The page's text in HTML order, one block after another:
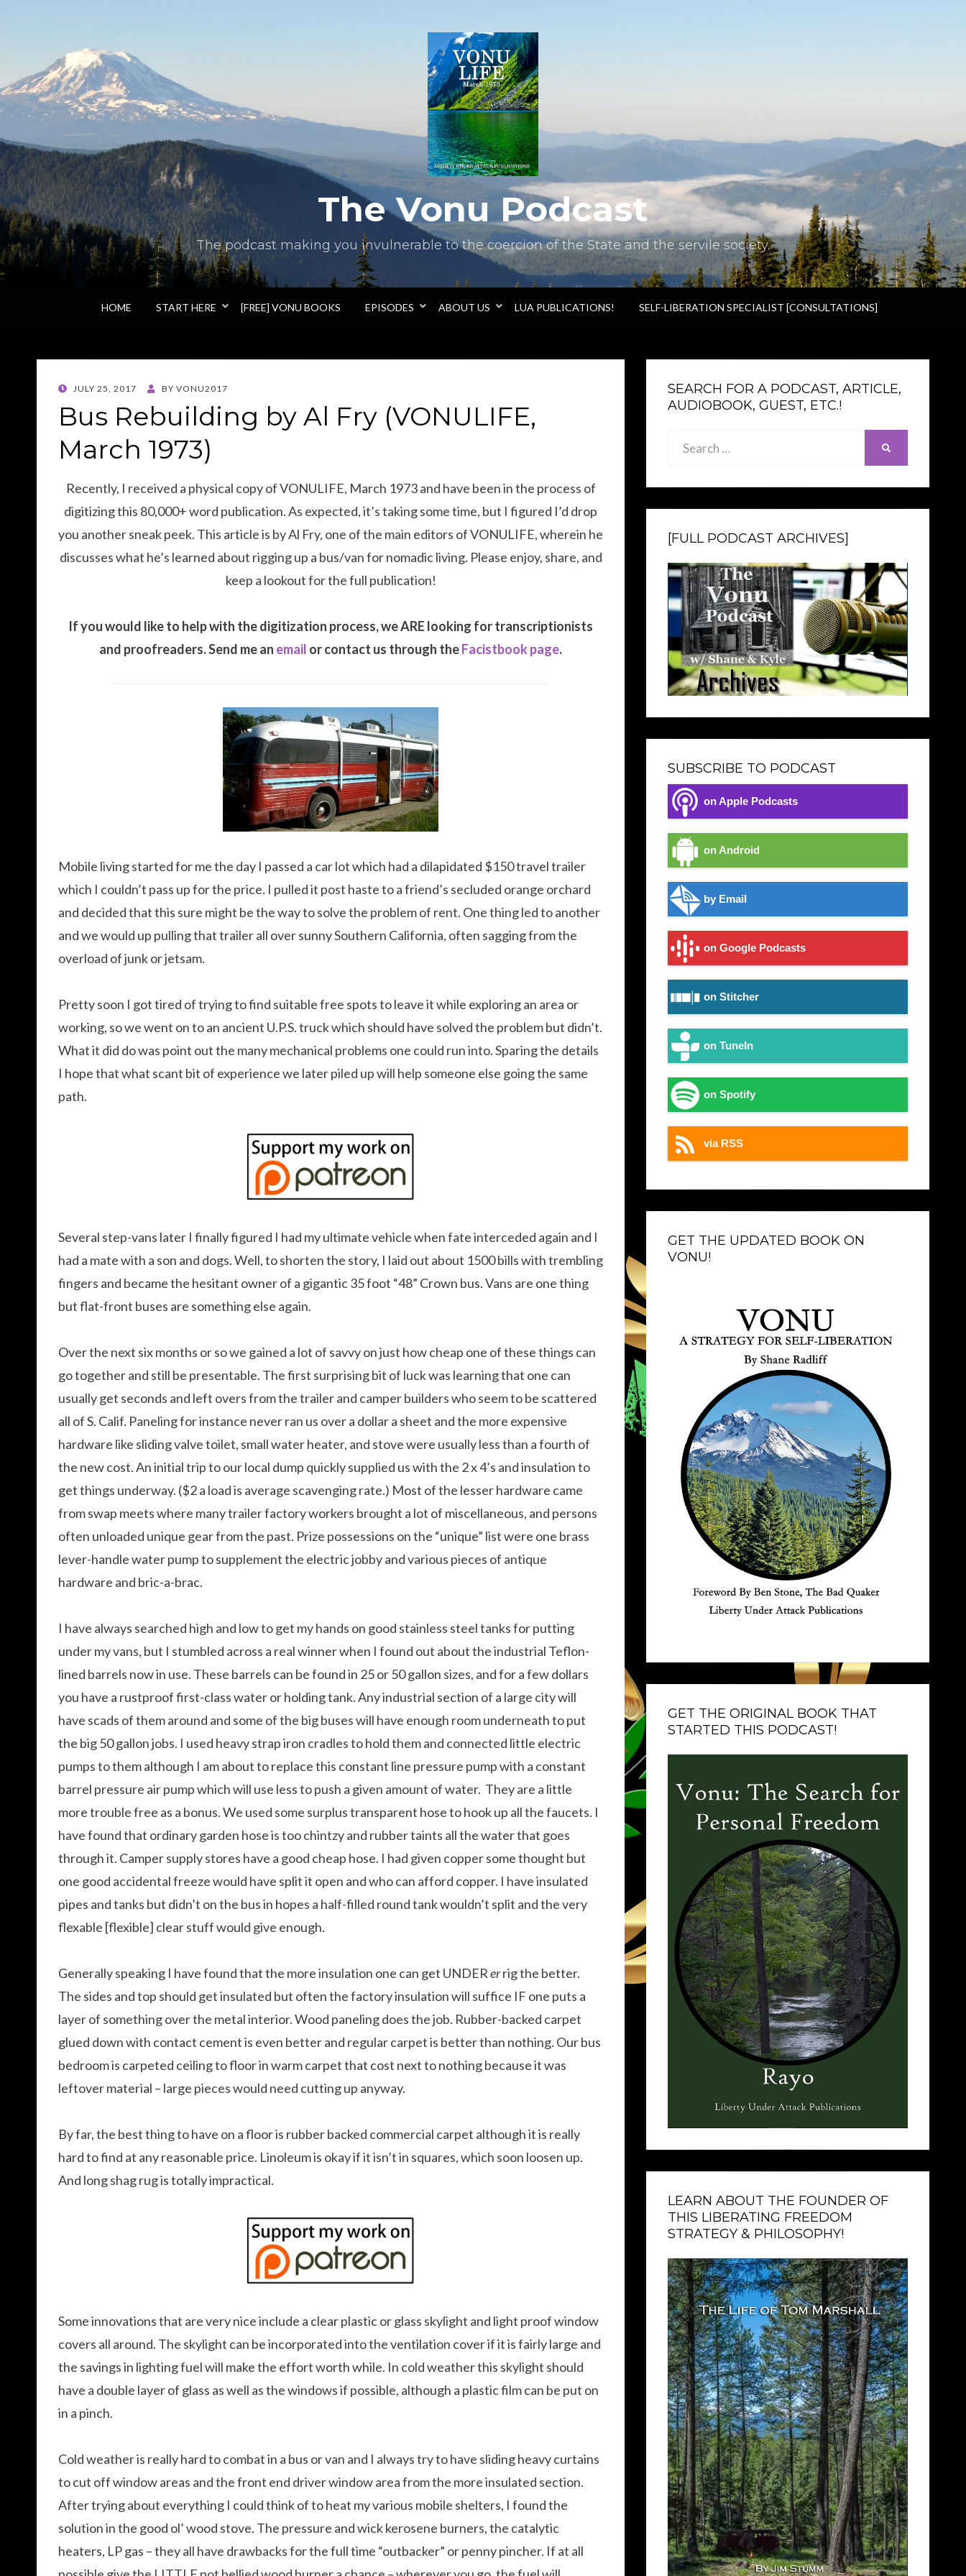
The Vonu Podcast
The podcast making you invulnerable to the coercion of the State and the servile society.
HOME START HERE [FREE] VONU BOOKS EPISODES ABOUT US LUA PUBLICATIONS! SELF-LIBERATION SPECIALIST [CONSULTATIONS]
POSTED
JULY 25, 2017 BY VONU2017
Bus Rebuilding by Al Fry (VONULIFE,
March 1973)
Recently, I received a physical copy of VONULIFE, March 1973 and have been in the process of
digitizing this 80,000+ word publication. As expected, it’s taking some time, but I figured I’d drop
you another sneak peek. This article is by Al Fry, one of the main editors of VONULIFE, wherein he
discusses what he’s learned about rigging up a bus/van for nomadic living. Please enjoy, share, and
keep a lookout for the full publication!
If you would like to help with the digitization process, we ARE looking for transcriptionists
and proofreaders. Send me an email or contact us through theFacistbook page.
Mobile living started for me the day I passed a car lot which had a dilapidated $150 travel trailer
which I couldn’t pass up for the price. I pulled it post haste to a friend’s secluded orange orchard
and decided that this sure might be the way to solve the problem of rent. One thing led to another
and we would up pulling that trailer all over sunny Southern California, often sagging from the
overload of junk or jetsam.
Pretty soon I got tired of trying to find suitable free spots to leave it while exploring an area or
working, so we went on to an ancient U.P.S. truck which should have solved the problem but didn’t.
What it did do was point out the many mechanical problems one could run into. Sparing the details
I hope that what scant bit of experience we later piled up will help someone else going the same
path.
Several step-vans later I finally figured I had my ultimate vehicle when fate interceded again and I
had a mate with a son and dogs. Well, to shorten the story, I laid out about 1500 bills with trembling
fingers and became the hesitant owner of a gigantic 35 foot “48” Crown bus. Vans are one thing
but flat-front buses are something else again.
Over the next six months or so we gained a lot of savvy on just how cheap one of these things can
go together and still be presentable. The first surprising bit of luck was learning that one can
usually get seconds and left overs from the trailer and camper builders who seem to be scattered
all of S. Calif. Paneling for instance never ran us over a dollar a sheet and the more expensive
hardware like sliding valve toilet, small water heater, and stove were usually less than a fourth of
the new cost. An initial trip to our local dump quickly supplied us with the 2 x 4’s and insulation to
get things underway. ($2 a load is average scavenging rate.) Most of the lesser hardware came
from swap meets where many trailer factory workers brought a lot of miscellaneous, and persons
often unloaded unique gear from the past. Prize possessions on the “unique” list were one brass
lever-handle water pump to supplement the electric jobby and various pieces of antique
hardware and bric-a-brac.
I have always searched high and low to get my hands on good stainless steel tanks for putting
under my vans, but I stumbled across a real winner when I found out about the industrial Teflon-
lined barrels now in use. These barrels can be found in 25 or 50 gallon sizes, and for a few dollars
you have a rustproof first-class water or holding tank. Any industrial section of a large city will
have scads of them around and some of the big buses will have enough room underneath to put
the big 50 gallon jobs. I used heavy strap iron cradles to hold them and connected little electric
pumps to them although I am about to replace this constant line pressure pump with a constant
barrel pressure air pump which will use less to push a given amount of water. They are a little
more trouble free as a bonus. We used some surplus transparent hose to hook up all the faucets. I
have found that ordinary garden hose is too chintzy and rubber taints all the water that goes
through it. Camper supply stores have a good cheap hose. I had given copper some thought but
one good accidental freeze would have split it open and who can afford copper. I have insulated
pipes and tanks but didn’t on the bus in hopes a half-filled round tank wouldn’t split and the very
flexable [flexible] clear stuff would give enough.
Generally speaking I have found that the more insulation one can get UNDERerrig the better.
The sides and top should get insulated but often the factory insulation will suffice IF one puts a
layer of something over the metal interior. Wood paneling does the job. Rubber-backed carpet
glued down with contact cement is even better and regular carpet is better than nothing. Our bus
bedroom is carpeted ceiling to floor in warm carpet that cost next to nothing because it was
leftover material – large pieces would need cutting up anyway.
By far, the best thing to have on a floor is rubber backed commercial carpet although it is really
hard to find at any reasonable price. Linoleum is okay if it isn’t in squares, which soon loosen up.
And long shag rug is totally impractical.
Some innovations that are very nice include a clear plastic or glass skylight and light proof window
covers all around. The skylight can be incorporated into the ventilation cover if it is fairly large and
the savings in lighting fuel will make the effort worth while. In cold weather this skylight should
have a double layer of glass as well as the windows if possible, although a plastic film can be put on
in a pinch.
Cold weather is really hard to combat in a bus or van and I always try to have sliding heavy curtains
to cut off window areas and the front end driver window area from the more insulated section.
After trying about everything I could think of to heat my various mobile shelters, I found the
solution in the good ol’ wood stove. The pressure and wick kerosene burners, the catalytic
heaters, LP gas – they all have drawbacks for the full time “outbacker” or penny pincher. If at all
SEARCH FOR A PODCAST, ARTICLE,
AUDIOBOOK, GUEST, ETC.!
[FULL PODCAST ARCHIVES]
SUBSCRIBE TO PODCAST
on Apple Podcasts
on Android
by Email
on Google Podcasts
on Stitcher
on TuneIn
on Spotify
via RSS
GET THE UPDATED BOOK ON
VONU!
GET THE ORIGINAL BOOK THAT
STARTED THIS PODCAST!
LEARN ABOUT THE FOUNDER OF
THIS LIBERATING FREEDOM
STRATEGY & PHILOSOPHY!